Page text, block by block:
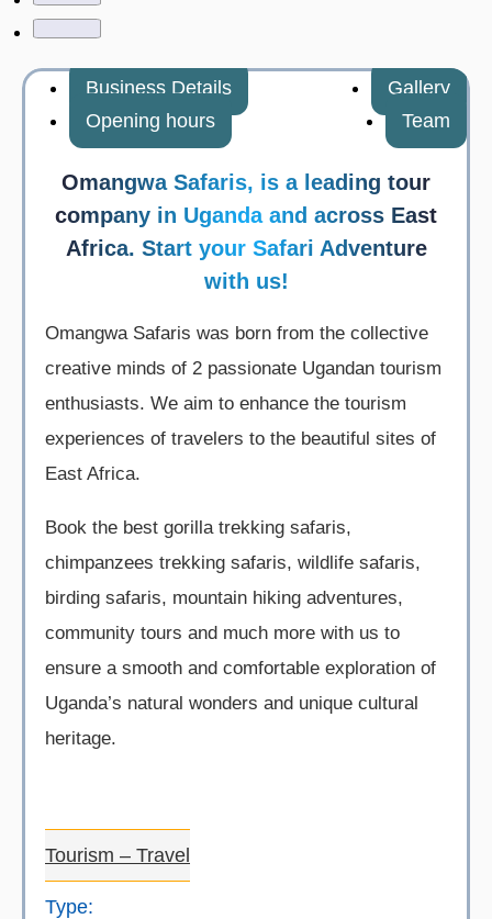
Business Details
Gallery
Opening hours
Team
Omangwa Safaris, is a leading tour
company in Uganda and across East
Africa. Start your Safari Adventure
with us!
Omangwa Safaris was born from the collective
creative minds of 2 passionate Ugandan tourism
enthusiasts. We aim to enhance the tourism
experiences of travelers to the beautiful sites of
East Africa.
Book the best gorilla trekking safaris,
chimpanzees trekking safaris, wildlife safaris,
birding safaris, mountain hiking adventures,
community tours and much more with us to
ensure a smooth and comfortable exploration of
Uganda’s natural wonders and unique cultural
heritage.
Tourism – Travel
Type: